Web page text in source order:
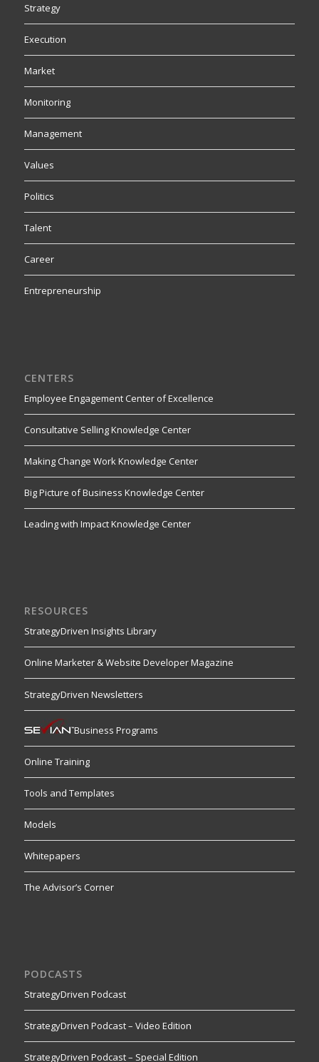
Strategy
Execution
Market
Monitoring
Management
Values
Politics
Talent
Career
Entrepreneurship
CENTERS
Employee Engagement Center of Excellence
Consultative Selling Knowledge Center
Making Change Work Knowledge Center
Big Picture of Business Knowledge Center
Leading with Impact Knowledge Center
RESOURCES
StrategyDriven Insights Library
Online Marketer & Website Developer Magazine
StrategyDriven Newsletters
Business Programs
Online Training
Tools and Templates
Models
Whitepapers
The Advisor’s Corner
PODCASTS
StrategyDriven Podcast
StrategyDriven Podcast – Video Edition
StrategyDriven Podcast – Special Edition